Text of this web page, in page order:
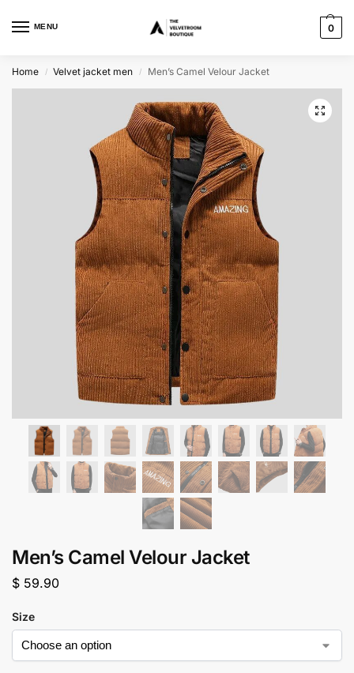
MENU 0
Home / Velvet jacket men / Men’s Camel Velour Jacket
Men’s Camel Velour Jacket
$ 59.90
Size